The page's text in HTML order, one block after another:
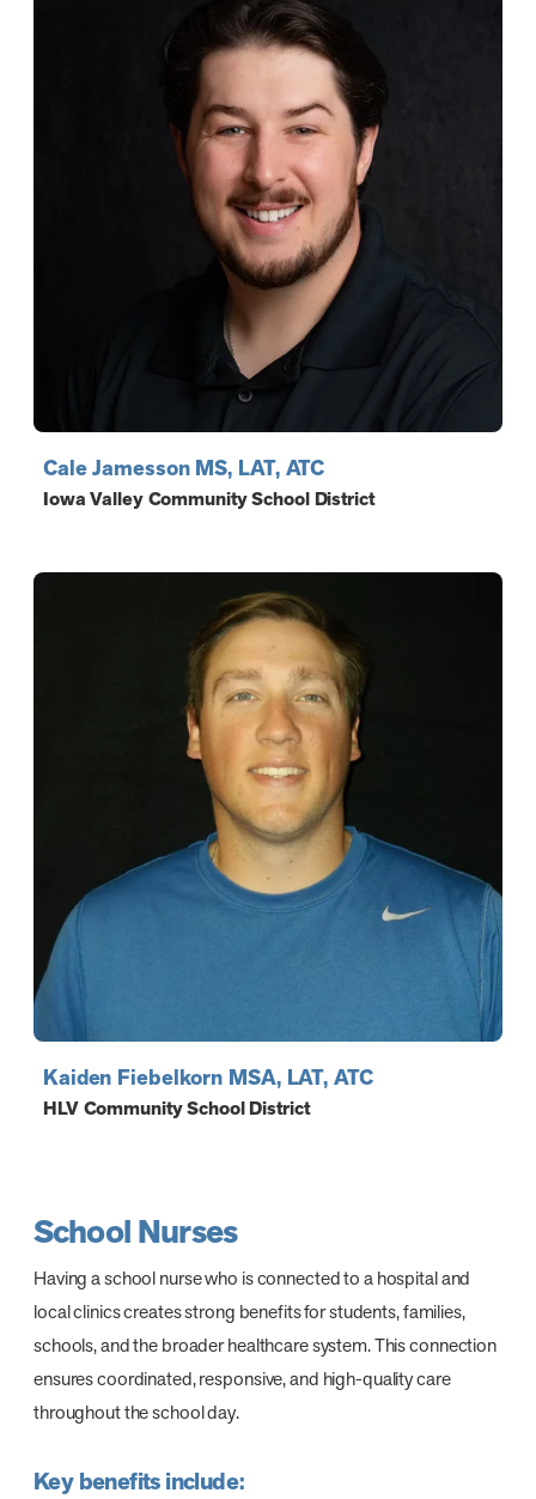
Cale Jamesson MS, LAT, ATC
Iowa Valley Community School District
Kaiden Fiebelkorn MSA, LAT, ATC
HLV Community School District
School Nurses
Having a school nurse who is connected to a hospital and
local clinics creates strong benefits for students, families,
schools, and the broader healthcare system. This connection
ensures coordinated, responsive, and high-quality care
throughout the school day.
Key benefits include: